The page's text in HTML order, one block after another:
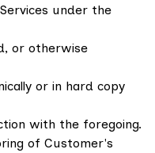
under the
or otherwise
or in hard copy
with the foregoing.
of Customer's